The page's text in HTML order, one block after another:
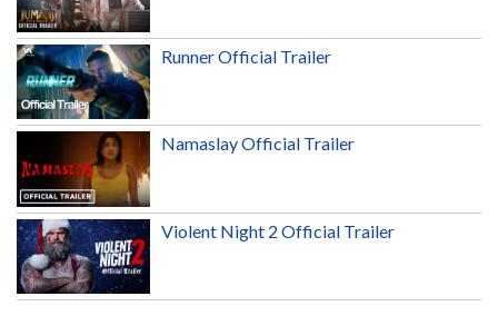
Runner Official Trailer
Namaslay Official Trailer
Violent Night 2 Official Trailer